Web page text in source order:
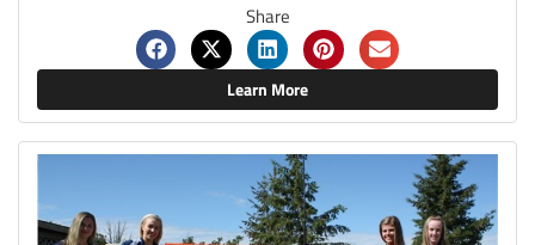
Share
Learn More